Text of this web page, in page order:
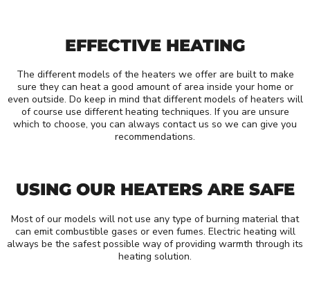
EFFECTIVE HEATING
The different models of the heaters we offer are built to make
sure they can heat a good amount of area inside your home or
even outside. Do keep in mind that different models of heaters will
of course use different heating techniques. If you are unsure
which to choose, you can always contact us so we can give you
recommendations.
USING OUR HEATERS ARE SAFE
Most of our models will not use any type of burning material that
can emit combustible gases or even fumes. Electric heating will
always be the safest possible way of providing warmth through its
heating solution.